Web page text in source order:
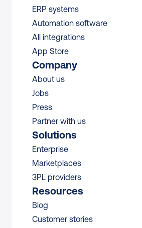
ERP systems
Automation software
All integrations
App Store
Company
About us
Jobs
Press
Partner with us
Solutions
Enterprise
Marketplaces
3PL providers
Resources
Blog
Customer stories